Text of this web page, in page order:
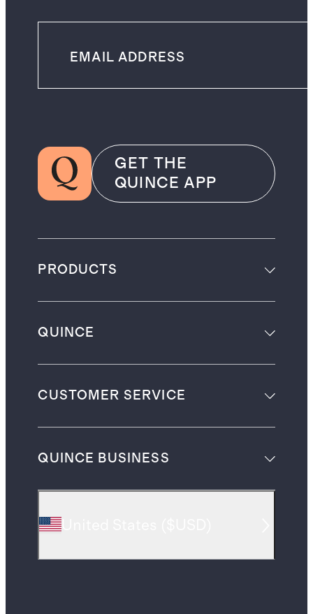
GET THE
QUINCE APP
PRODUCTS
QUINCE
CUSTOMER SERVICE
QUINCE BUSINESS